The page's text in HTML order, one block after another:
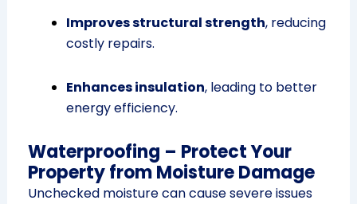
Improves structural strength, reducing
costly repairs.
Enhances insulation, leading to better
energy efficiency.
Waterproofing – Protect Your
Property from Moisture Damage
Unchecked moisture can cause severe issues